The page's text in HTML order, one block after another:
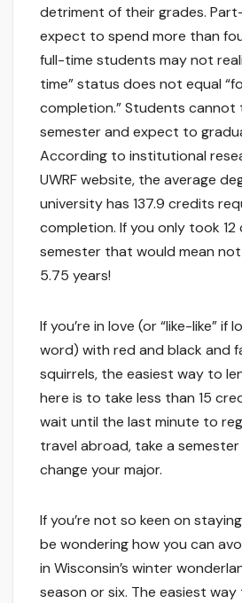
detriment of their grades.
expect to spend more than
full-time students may not
time” status does not equal
completion.” Students cannot
semester and expect to
According to institutional
UWRF website, the average
university has 137.9 credits
completion. If you only took
semester that would mean
5.75 years!
If you’re in love (or “like-like” if
word) with red and black and
squirrels, the easiest way to
here is to take less than 15
wait until the last minute to
travel abroad, take a
change your major.
If you’re not so keen on
be wondering how you can
in Wisconsin’s winter
season or six. The easiest